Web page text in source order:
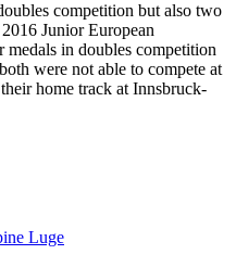
competition but also two
Junior European
in doubles competition
were not able to compete at
home track at Innsbruck-
Luge